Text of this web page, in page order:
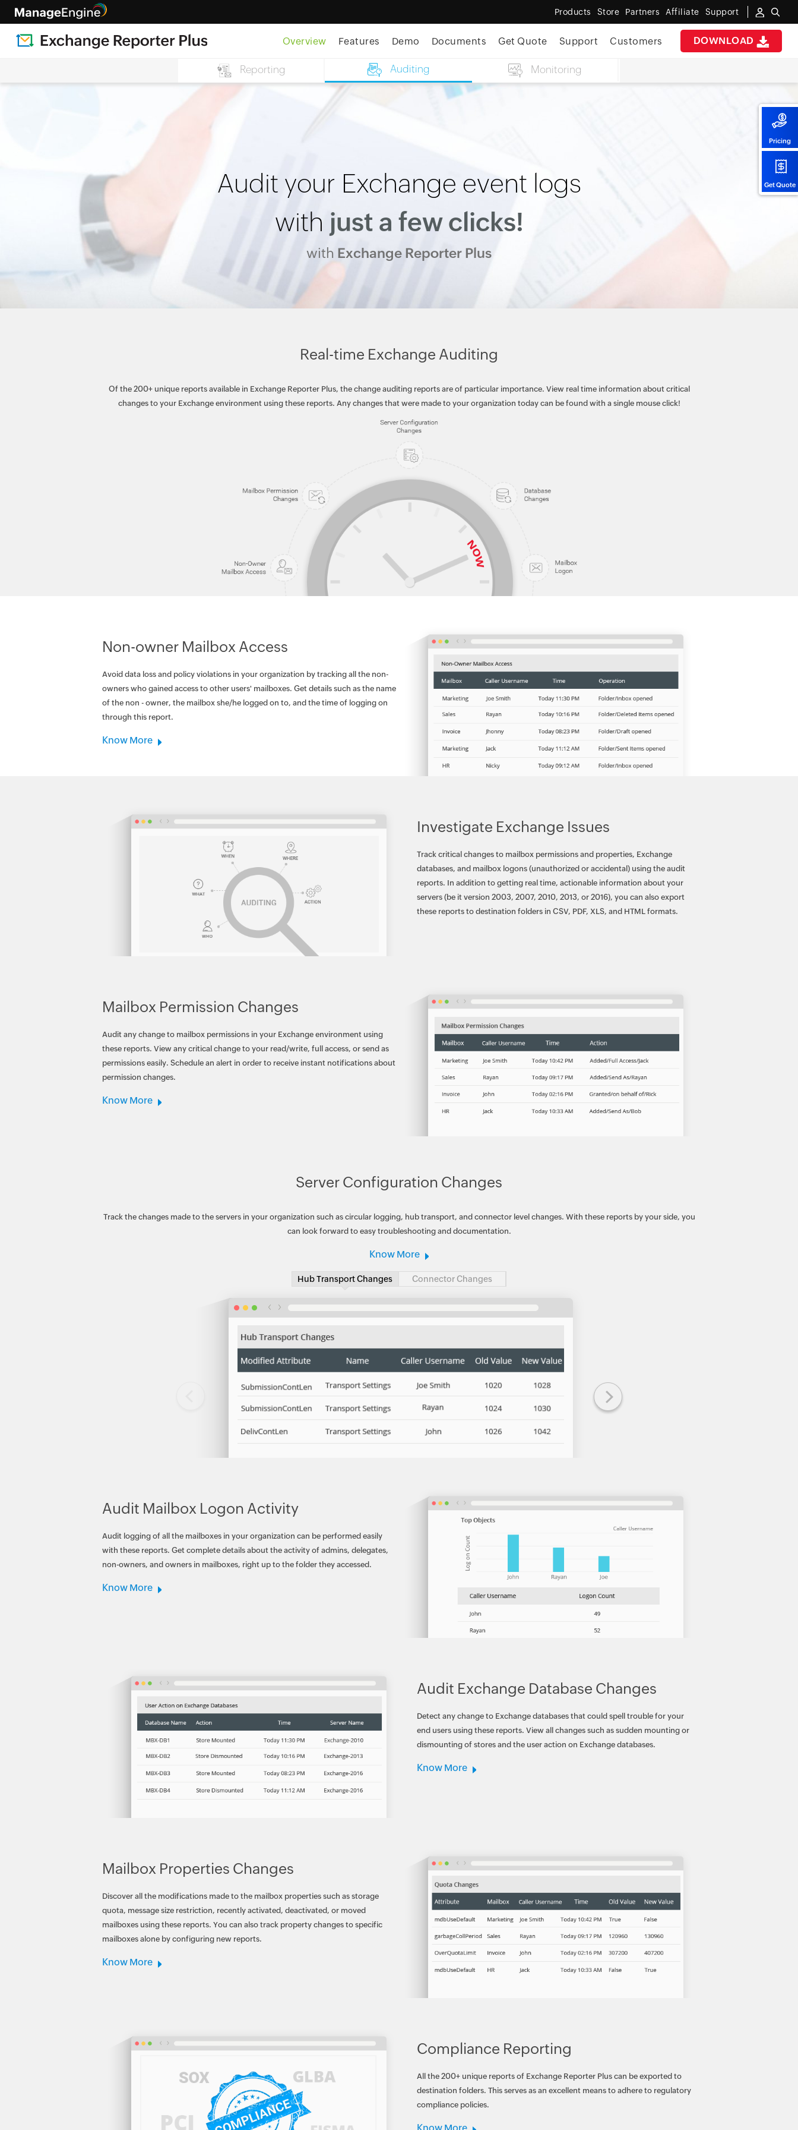
Pricing
Get Quote
Products Store Partners Affiliate Support
DOWNLOAD
Overview Features Demo Documents Get Quote Support Customers
Reporting Auditing Monitoring
Audit your Exchange event logs
with just a few clicks!
with Exchange Reporter Plus
Real-time Exchange Auditing
Of the 200+ unique reports available in Exchange Reporter Plus, the change auditing reports are of particular importance. View real time information about critical
changes to your Exchange environment using these reports. Any changes that were made to your organization today can be found with a single mouse click!
Non-owner Mailbox Access
Avoid data loss and policy violations in your organization by tracking all the non-
owners who gained access to other users' mailboxes. Get details such as the name
of the non - owner, the mailbox she/he logged on to, and the time of logging on
through this report.
Know More
Investigate Exchange Issues
Track critical changes to mailbox permissions and properties, Exchange
databases, and mailbox logons (unauthorized or accidental) using the audit
reports. In addition to getting real time, actionable information about your
servers (be it version 2003, 2007, 2010, 2013, or 2016), you can also export
these reports to destination folders in CSV, PDF, XLS, and HTML formats.
Mailbox Permission Changes
Audit any change to mailbox permissions in your Exchange environment using
these reports. View any critical change to your read/write, full access, or send as
permissions easily. Schedule an alert in order to receive instant notifications about
permission changes.
Know More
Server Configuration Changes
Track the changes made to the servers in your organization such as circular logging, hub transport, and connector level changes. With these reports by your side, you
can look forward to easy troubleshooting and documentation.
Know More
Hub Transport Changes Connector Changes
Audit Mailbox Logon Activity
Audit logging of all the mailboxes in your organization can be performed easily
with these reports. Get complete details about the activity of admins, delegates,
non-owners, and owners in mailboxes, right up to the folder they accessed.
Know More
Audit Exchange Database Changes
Detect any change to Exchange databases that could spell trouble for your
end users using these reports. View all changes such as sudden mounting or
dismounting of stores and the user action on Exchange databases.
Know More
Mailbox Properties Changes
Discover all the modifications made to the mailbox properties such as storage
quota, message size restriction, recently activated, deactivated, or moved
mailboxes using these reports. You can also track property changes to specific
mailboxes alone by configuring new reports.
Know More
Compliance Reporting
All the 200+ unique reports of Exchange Reporter Plus can be exported to
destination folders. This serves as an excellent means to adhere to regulatory
compliance policies.